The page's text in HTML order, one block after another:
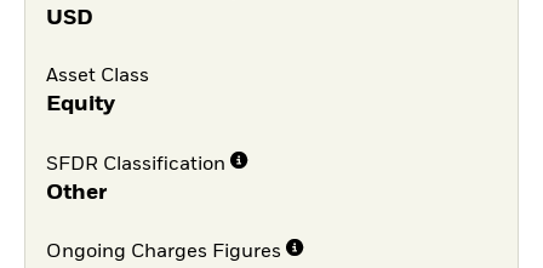
USD
Asset Class
Equity
SFDR Classification
Other
Ongoing Charges Figures